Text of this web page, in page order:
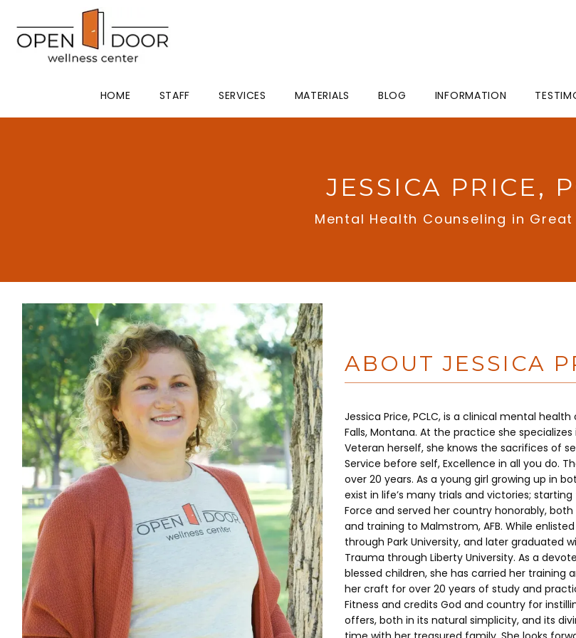
HOME STAFF SERVICES MATERIALS BLOG INFORMATION
JESSICA PRICE,
Mental Health Counseling in Great
ABOUT JESSICA
Jessica Price, PCLC, is a clinical mental
Falls, Montana. At the practice she
Veteran herself, she knows the sacrifices of
Service before self, Excellence in all you do.
over 20 years. As a young girl growing up in
exist in life’s many trials and victories;
Force and served her country honorably,
and training to Malmstrom, AFB. While
through Park University, and later graduated
Trauma through Liberty University. As a
blessed children, she has carried her training
her craft for over 20 years of study and
Fitness and credits God and country for
offers, both in its natural simplicity, and its